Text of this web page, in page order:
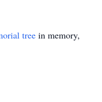
tree in memory,